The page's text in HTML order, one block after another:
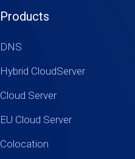
Products
DNS
Hybrid CloudServer
Cloud Server
EU Cloud Server
Colocation